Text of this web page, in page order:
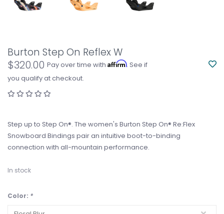
Burton Step On Reflex W
$320.00 Pay over time with Affirm. See if
you qualify at checkout.
Step up to Step On®. The women's Burton Step On® Re:Flex
Snowboard Bindings pair an intuitive boot-to-binding
connection with all-mountain performance.
In stock
Color: *